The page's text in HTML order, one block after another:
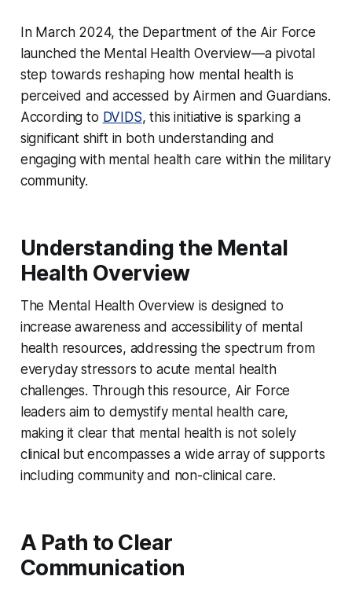
In March 2024, the Department of the Air Force
launched the Mental Health Overview—a pivotal
step towards reshaping how mental health is
perceived and accessed by Airmen and Guardians.
According to DVIDS, this initiative is sparking a
significant shift in both understanding and
engaging with mental health care within the military
community.
Understanding the Mental
Health Overview
The Mental Health Overview is designed to
increase awareness and accessibility of mental
health resources, addressing the spectrum from
everyday stressors to acute mental health
challenges. Through this resource, Air Force
leaders aim to demystify mental health care,
making it clear that mental health is not solely
clinical but encompasses a wide array of supports
including community and non-clinical care.
A Path to Clear
Communication